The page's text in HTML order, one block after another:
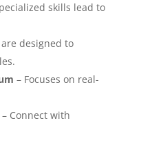
skills lead to
designed to
– Focuses on real-
Connect with